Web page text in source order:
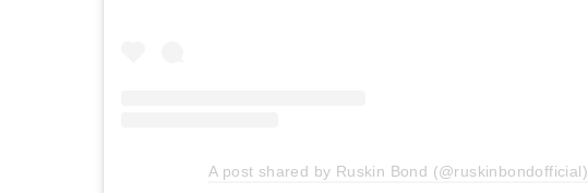
A post shared by Ruskin Bond (@ruskinbondofficial)